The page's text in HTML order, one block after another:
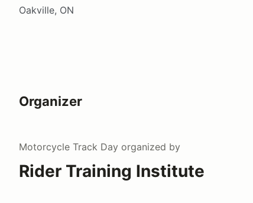
Oakville, ON
Organizer
Motorcycle Track Day organized by
Rider Training Institute